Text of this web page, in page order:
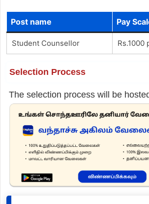
Post name Pay
Student Counsellor Rs.1000
Selection Process
The selection process will be